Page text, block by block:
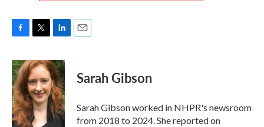
c
e
b
o
o
k
i
t
t
e
r
n
k
e
d
I
n
Sarah Gibson
Sarah Gibson worked in NHPR's newsroom
from 2018 to 2024. She reported on